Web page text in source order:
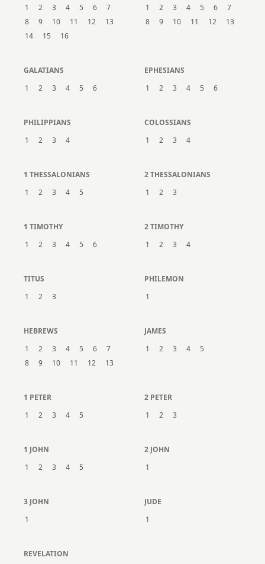
1
2 3 4 5 6
7
8
9 10 11 12
13
14
15 16
1
2 3 4 5 6
7
8
9 10 11 12 13
GALATIANS
1
2 3 4 5 6
EPHESIANS
1
2 3 4 5 6
PHILIPPIANS
1
2 3 4
COLOSSIANS
1
2 3 4
1 THESSALONIANS
1
2 3 4 5
2 THESSALONIANS
1
2 3
1 TIMOTHY
1
2 3 4 5 6
2 TIMOTHY
1
2 3 4
TITUS
1
2 3
PHILEMON
1
HEBREWS
1
2 3 4 5 6
7
8
9 10 11 12 13
JAMES
1
2 3 4 5
1 PETER
1
2 3 4 5
2 PETER
1
2 3
1 JOHN
1
2 3 4 5
2 JOHN
1
3 JOHN
1
JUDE
1
REVELATION